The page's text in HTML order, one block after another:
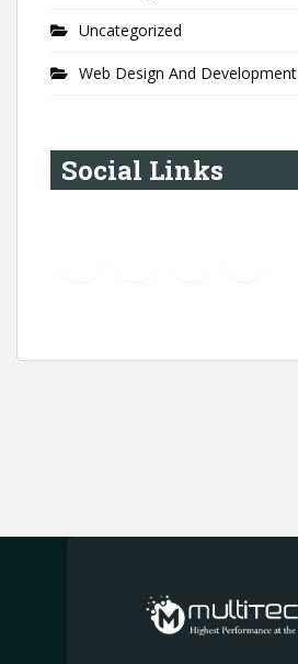
Uncategorized
Web Design And Development
Social Links